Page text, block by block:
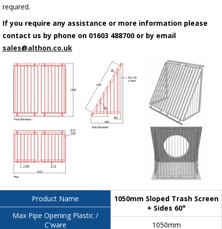
required.
If you require any assistance or more information please
contact us by phone on 01603 488700 or by email
sales@althon.co.uk
Product Name
Max Pipe Opening Plastic /
C'ware
1050mm Sloped Trash Screen
+ Sides 60°
1050mm